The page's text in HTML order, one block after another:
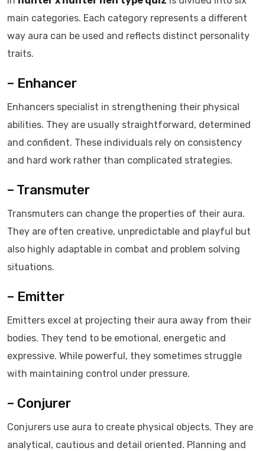
main categories. Each category represents a different
way aura can be used and reflects distinct personality
traits.
– Enhancer
Enhancers specialist in strengthening their physical
abilities. They are usually straightforward, determined
and confident. These individuals rely on consistency
and hard work rather than complicated strategies.
– Transmuter
Transmuters can change the properties of their aura.
They are often creative, unpredictable and playful but
also highly adaptable in combat and problem solving
situations.
– Emitter
Emitters excel at projecting their aura away from their
bodies. They tend to be emotional, energetic and
expressive. While powerful, they sometimes struggle
with maintaining control under pressure.
– Conjurer
Conjurers use aura to create physical objects. They are
analytical, cautious and detail oriented. Planning and